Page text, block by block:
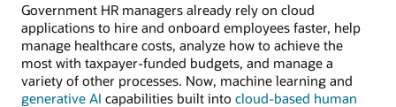
Government HR managers already rely on cloud
applications to hire and onboard employees faster, help
manage healthcare costs, analyze how to achieve the
most with taxpayer-funded budgets, and manage a
variety of other processes. Now, machine learning and
generative AI capabilities built into cloud-based human